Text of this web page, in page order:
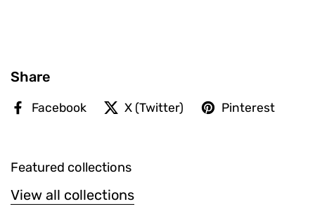
Share
Facebook X (Twitter) Pinterest
Featured collections
View all collections